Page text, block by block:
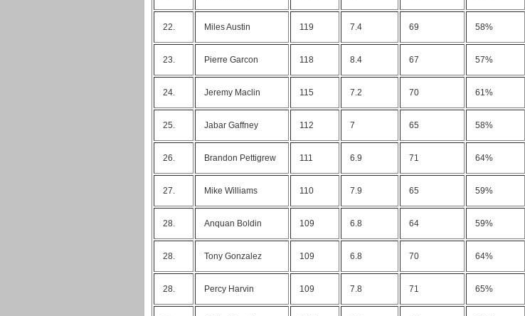
22. Miles Austin 119 7.4 69 58%
23. Pierre Garcon 118 8.4 67 57%
24. Jeremy Maclin 115 7.2 70 61%
25. Jabar Gaffney 112 7 65 58%
26. Brandon Pettigrew 111 6.9 71 64%
27. Mike Williams 110 7.9 65 59%
28. Anquan Boldin 109 6.8 64 59%
28. Tony Gonzalez 109 6.8 70 64%
28. Percy Harvin 109 7.8 71 65%